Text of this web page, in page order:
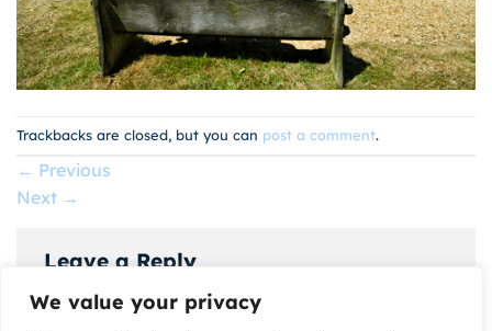
We value your privacy
Trackbacks are closed, but you can post a comment.
← Previous
Next →
Leave a Reply
You must belogged into post a comment.